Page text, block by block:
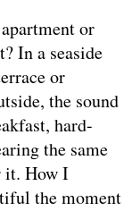
or
In a seaside
or
the sound
hard-
the same
it. How I
the moment